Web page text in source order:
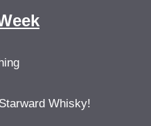
Whisky!